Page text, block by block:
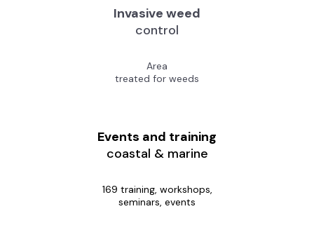
Invasive weed
control
Area
treated for weeds
Events and training
coastal & marine
169 training, workshops,
seminars, events